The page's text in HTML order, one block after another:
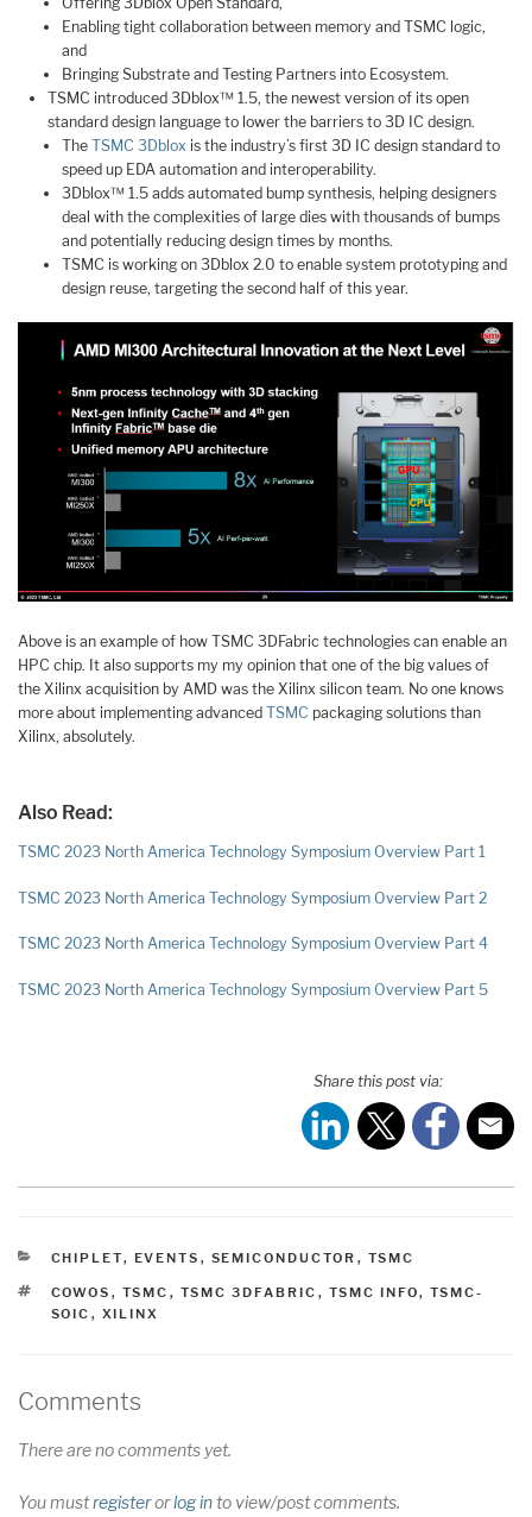
Enabling tight collaboration between memory and TSMC logic,
and
Bringing Substrate and Testing Partners into Ecosystem.
TSMC introduced 3Dblox™ 1.5, the newest version of its open
standard design language to lower the barriers to 3D IC design.
TheTSMC 3Dblox is the industry’s first 3D IC design standard to
speed up EDA automation and interoperability.
3Dblox™ 1.5 adds automated bump synthesis, helping designers
deal with the complexities of large dies with thousands of bumps
and potentially reducing design times by months.
TSMC is working on 3Dblox 2.0 to enable system prototyping and
design reuse, targeting the second half of this year.
Above is an example of how TSMC 3DFabric technologies can enable an
HPC chip. It also supports my my opinion that one of the big values of
the Xilinx acquisition by AMD was the Xilinx silicon team. No one knows
more about implementing advanced TSMC packaging solutions than
Xilinx, absolutely.
Also Read:
TSMC 2023 North America Technology Symposium Overview Part 1
TSMC 2023 North America Technology Symposium Overview Part 2
TSMC 2023 North America Technology Symposium Overview Part 4
TSMC 2023 North America Technology Symposium Overview Part 5
Share this post via:
CATEGORIES
CHIPLET, EVENTS , SEMICONDUCTOR , TSMC
TAGS
COWOS , TSMC , TSMC 3DFABRIC , TSMC INFO, TSMC-
SOIC , XILINX
Comments
There are no comments yet.
You mustregisterorlog into view/post comments.